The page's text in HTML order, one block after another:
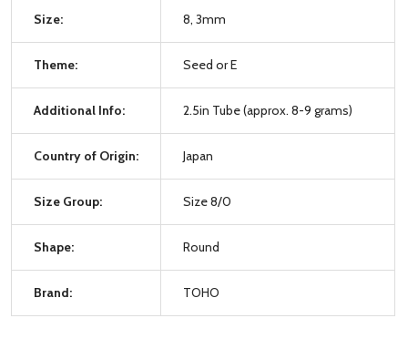
Size: 8, 3mm
Theme: Seed or E
Additional Info: 2.5in Tube (approx. 8-9 grams)
Country of Origin: Japan
Size Group: Size 8/0
Shape: Round
Brand: TOHO